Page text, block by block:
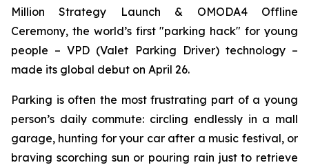
Million Strategy Launch & OMODA4 Offline
Ceremony, the world’s first "parking hack" for young
people – VPD (Valet Parking Driver) technology –
made its global debut on April 26.
Parking is often the most frustrating part of a young
person’s daily commute: circling endlessly in a mall
garage, hunting for your car after a music festival, or
braving scorching sun or pouring rain just to retrieve